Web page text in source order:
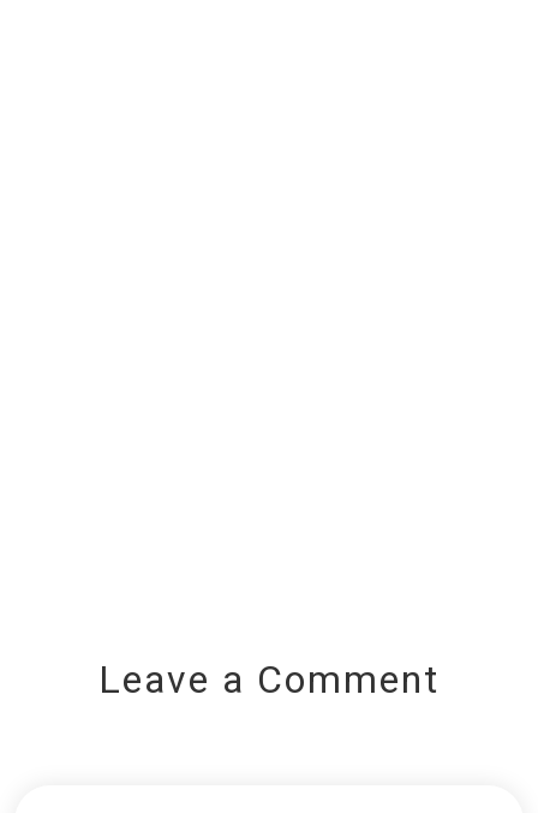
Leave a Comment